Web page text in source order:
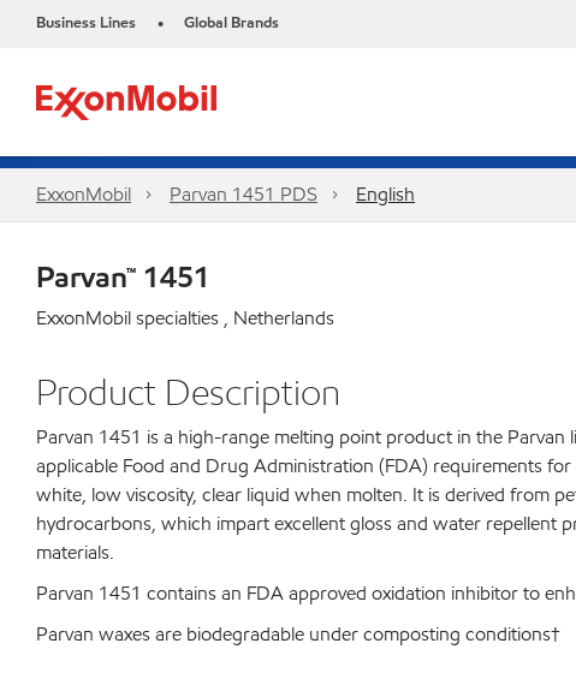
Business Lines • Global Brands
ExxonMobil Parvan 1451 PDS English
Parvan™ 1451
ExxonMobil specialties , Netherlands
Product Description
Parvan 1451 is a high-range melting point product in the
applicable Food and Drug Administration (FDA) requirements
white, low viscosity, clear liquid when molten. It is derived from
hydrocarbons, which impart excellent gloss and water repellent
materials.
Parvan 1451 contains an FDA approved oxidation inhibitor to
Parvan waxes are biodegradable under composting conditions†